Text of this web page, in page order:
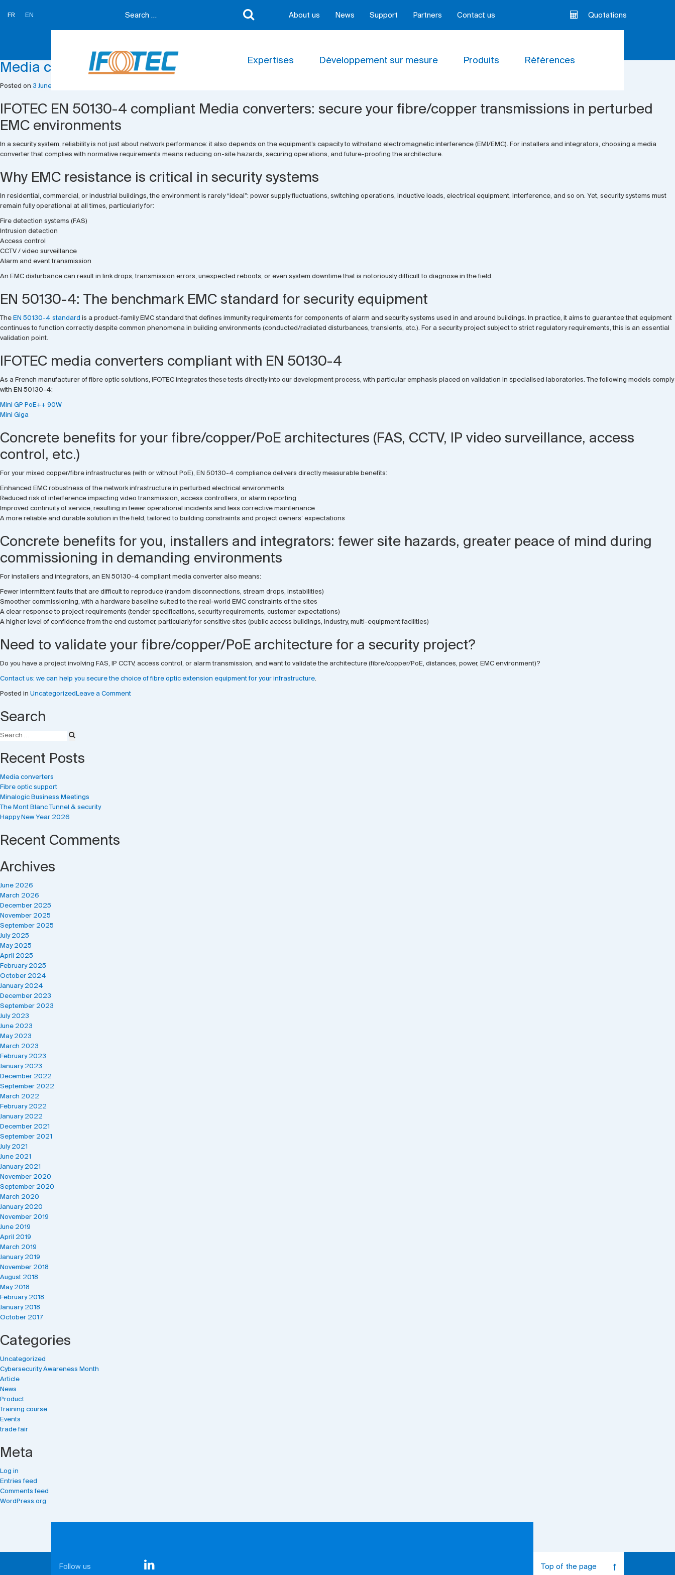
FR EN About us News Support Partners Contact us Quotations
Expertises Développement sur mesure Produits Références
Month:June 2026
Media converters
Posted on 3 June 2026
IFOTEC EN 50130-4 compliant Media converters: secure your fibre/copper transmissions in perturbed
EMC environments
In a security system, reliability is not just about network performance: it also depends on the equipment’s capacity to withstand electromagnetic interference (EMI/EMC). For installers and integrators, choosing a media
converter that complies with normative requirements means reducing on-site hazards, securing operations, and future-proofing the architecture.
Why EMC resistance is critical in security systems
In residential, commercial, or industrial buildings, the environment is rarely “ideal”: power supply fluctuations, switching operations, inductive loads, electrical equipment, interference, and so on. Yet, security systems must
remain fully operational at all times, particularly for:
Fire detection systems (FAS)
Intrusion detection
Access control
CCTV / video surveillance
Alarm and event transmission
An EMC disturbance can result in link drops, transmission errors, unexpected reboots, or even system downtime that is notoriously difficult to diagnose in the field.
EN 50130-4: The benchmark EMC standard for security equipment
The EN 50130-4 standard is a product-family EMC standard that defines immunity requirements for components of alarm and security systems used in and around buildings. In practice, it aims to guarantee that equipment
continues to function correctly despite common phenomena in building environments (conducted/radiated disturbances, transients, etc.). For a security project subject to strict regulatory requirements, this is an essential
validation point.
IFOTEC media converters compliant with EN 50130-4
As a French manufacturer of fibre optic solutions, IFOTEC integrates these tests directly into our development process, with particular emphasis placed on validation in specialised laboratories. The following models comply
with EN 50130-4:
Mini GP PoE++ 90W
Mini Giga
Concrete benefits for your fibre/copper/PoE architectures (FAS, CCTV, IP video surveillance, access
control, etc.)
For your mixed copper/fibre infrastructures (with or without PoE), EN 50130-4 compliance delivers directly measurable benefits:
Enhanced EMC robustness of the network infrastructure in perturbed electrical environments
Reduced risk of interference impacting video transmission, access controllers, or alarm reporting
Improved continuity of service, resulting in fewer operational incidents and less corrective maintenance
A more reliable and durable solution in the field, tailored to building constraints and project owners’ expectations
Concrete benefits for you, installers and integrators: fewer site hazards, greater peace of mind during
commissioning in demanding environments
For installers and integrators, an EN 50130-4 compliant media converter also means:
Fewer intermittent faults that are difficult to reproduce (random disconnections, stream drops, instabilities)
Smoother commissioning, with a hardware baseline suited to the real-world EMC constraints of the sites
A clear response to project requirements (tender specifications, security requirements, customer expectations)
A higher level of confidence from the end customer, particularly for sensitive sites (public access buildings, industry, multi-equipment facilities)
Need to validate your fibre/copper/PoE architecture for a security project?
Do you have a project involving FAS, IP CCTV, access control, or alarm transmission, and want to validate the architecture (fibre/copper/PoE, distances, power, EMC environment)?
Contact us: we can help you secure the choice of fibre optic extension equipment for your infrastructure.
Posted in UncategorizedLeave a Commenton
Search
Recent Posts
Media converters
Fibre optic support
Minalogic Business Meetings
The Mont Blanc Tunnel & security
Happy New Year 2026
Recent Comments
Archives
June 2026
March 2026
December 2025
November 2025
September 2025
July 2025
May 2025
April 2025
February 2025
October 2024
January 2024
December 2023
September 2023
July 2023
June 2023
May 2023
March 2023
February 2023
January 2023
December 2022
September 2022
March 2022
February 2022
January 2022
December 2021
September 2021
July 2021
June 2021
January 2021
November 2020
September 2020
March 2020
January 2020
November 2019
June 2019
April 2019
March 2019
January 2019
November 2018
August 2018
May 2018
February 2018
January 2018
October 2017
Categories
Uncategorized
Cybersecurity Awareness Month
Article
News
Product
Training course
Events
trade fair
Meta
Log in
Entries feed
Comments feed
WordPress.org
Follow us Top of the page